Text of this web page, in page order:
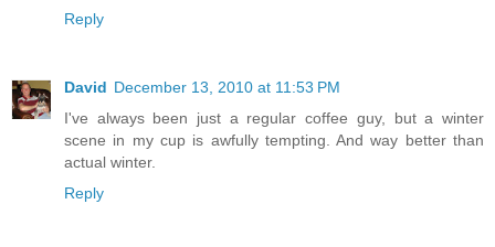
Reply
David December 13, 2010 at 11:53 PM
I've always been just a regular coffee guy, but a winter
scene in my cup is awfully tempting. And way better than
actual winter.
Reply